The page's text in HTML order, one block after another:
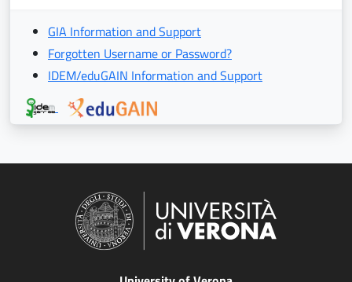
GIA Information and Support
Forgotten Username or Password?
IDEM/eduGAIN Information and Support